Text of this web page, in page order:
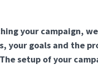
your campaign,
your goals and the
setup of your